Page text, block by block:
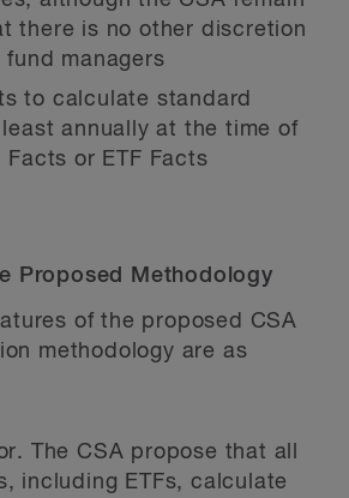
there is no other discretion
managers
to calculate standard
annually at the time of
Facts or ETF Facts
Proposed Methodology
of the proposed CSA
methodology are as
The CSA propose that all
including ETFs, calculate